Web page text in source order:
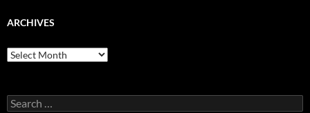
ARCHIVES
Archives
Search